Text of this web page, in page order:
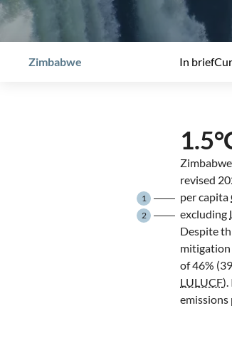
Zimbabwe In brief
revised
per capita
1
excluding
2
Despite
mitigation
of 46%
LULUCF).
emissions